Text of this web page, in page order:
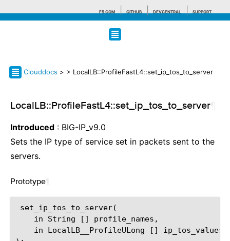
F5.COM GITHUB DEVCENTRAL SUPPORT
Search tips
Clouddocs > > LocalLB::ProfileFastL4::set_ip_tos_to_server
LocalLB::ProfileFastL4::set_ip_tos_to_server
Introduced : BIG-IP_v9.0
Sets the IP type of service set in packets sent to the
servers.
Prototype
set_ip_tos_to_server(
    in String [] profile_names,
    in LocalLB__ProfileULong [] ip_tos_values